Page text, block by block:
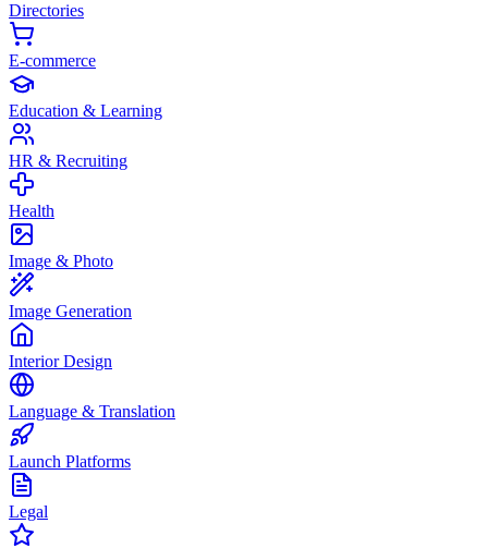
Directories
E-commerce
Education & Learning
HR & Recruiting
Health
Image & Photo
Image Generation
Interior Design
Language & Translation
Launch Platforms
Legal